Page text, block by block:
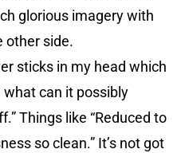
glorious imagery with
other side.
sticks in my head which
what can it possibly
Things like “Reduced to
so clean.” It’s not got